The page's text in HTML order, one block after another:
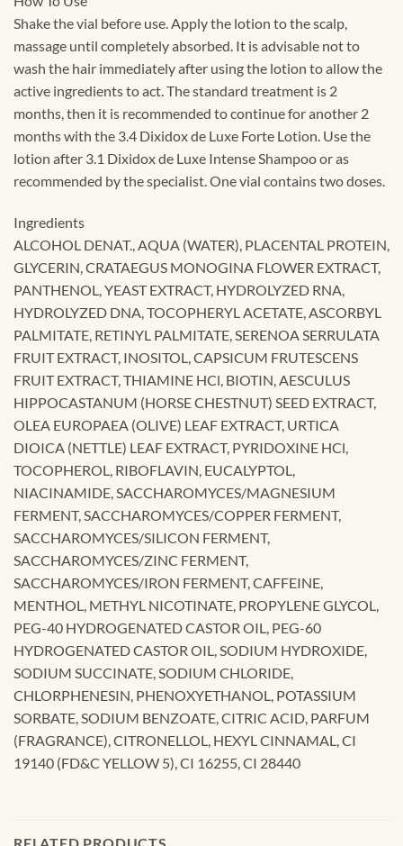
Shake the vial before use. Apply the lotion to the scalp,
massage until completely absorbed. It is advisable not to
wash the hair immediately after using the lotion to allow the
active ingredients to act. The standard treatment is 2
months, then it is recommended to continue for another 2
months with the 3.4 Dixidox de Luxe Forte Lotion. Use the
lotion after 3.1 Dixidox de Luxe Intense Shampoo or as
recommended by the specialist. One vial contains two doses.
Ingredients
ALCOHOL DENAT., AQUA (WATER), PLACENTAL PROTEIN,
GLYCERIN, CRATAEGUS MONOGINA FLOWER EXTRACT,
PANTHENOL, YEAST EXTRACT, HYDROLYZED RNA,
HYDROLYZED DNA, TOCOPHERYL ACETATE, ASCORBYL
PALMITATE, RETINYL PALMITATE, SERENOA SERRULATA
FRUIT EXTRACT, INOSITOL, CAPSICUM FRUTESCENS
FRUIT EXTRACT, THIAMINE HCl, BIOTIN, AESCULUS
HIPPOCASTANUM (HORSE CHESTNUT) SEED EXTRACT,
OLEA EUROPAEA (OLIVE) LEAF EXTRACT, URTICA
DIOICA (NETTLE) LEAF EXTRACT, PYRIDOXINE HCl,
TOCOPHEROL, RIBOFLAVIN, EUCALYPTOL,
NIACINAMIDE, SACCHAROMYCES/MAGNESIUM
FERMENT, SACCHAROMYCES/COPPER FERMENT,
SACCHAROMYCES/SILICON FERMENT,
SACCHAROMYCES/ZINC FERMENT,
SACCHAROMYCES/IRON FERMENT, CAFFEINE,
MENTHOL, METHYL NICOTINATE, PROPYLENE GLYCOL,
PEG-40 HYDROGENATED CASTOR OIL, PEG-60
HYDROGENATED CASTOR OIL, SODIUM HYDROXIDE,
SODIUM SUCCINATE, SODIUM CHLORIDE,
CHLORPHENESIN, PHENOXYETHANOL, POTASSIUM
SORBATE, SODIUM BENZOATE, CITRIC ACID, PARFUM
(FRAGRANCE), CITRONELLOL, HEXYL CINNAMAL, CI
19140 (FD&C YELLOW 5), CI 16255, CI 28440